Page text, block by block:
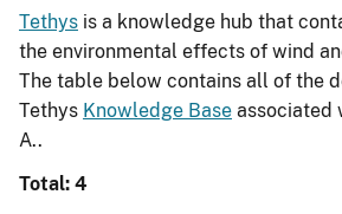
Tethys is a knowledge hub that
the environmental effects of wind
The table below contains all of the
Tethys Knowledge Base associated
A..
Total: 4